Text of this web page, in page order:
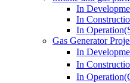
In
In
In
Gas Generator
In
In
In